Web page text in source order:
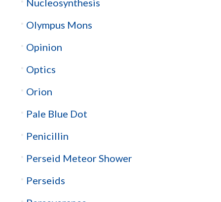
Olympus Mons
Opinion
Optics
Orion
Pale Blue Dot
Penicillin
Perseid Meteor Shower
Perseids